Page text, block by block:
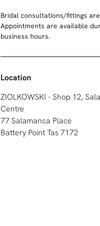
Bridal consultations/fittings
Appointments are available
business hours.
Location
ZIOLKOWSKI - Shop 12,
Centre
77 Salamanca Place
Battery Point Tas 7172